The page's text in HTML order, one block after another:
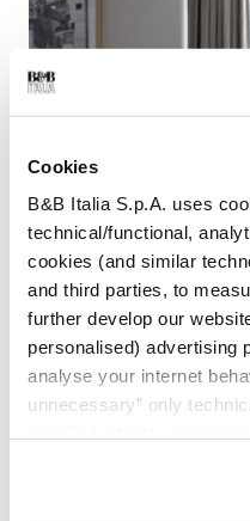
Cookies
B&B Italia S.p.A. uses
technical/functional,
cookies (and similar
and third parties, to
further develop our
personalised) advertising
analyse your internet
unnecessary” only
the use of all the
Grande Papilio